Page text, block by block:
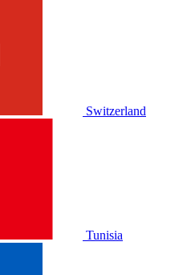
Switzerland
Tunisia